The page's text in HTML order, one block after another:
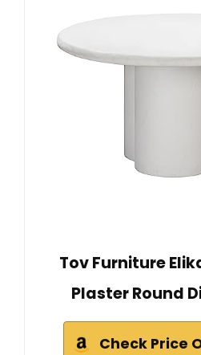
Tov Furniture
Plaster Round
Check Price